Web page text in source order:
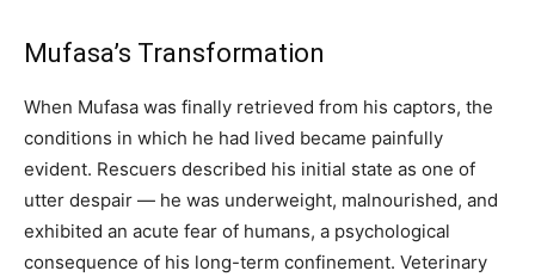
Mufasa’s Transformation
When Mufasa was finally retrieved from his captors, the
conditions in which he had lived became painfully
evident. Rescuers described his initial state as one of
utter despair — he was underweight, malnourished, and
exhibited an acute fear of humans, a psychological
consequence of his long-term confinement. Veterinary